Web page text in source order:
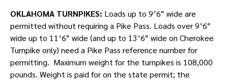
OKLAHOMA TURNPIKES: Loads up to 9’6″ wide are
permitted without requiring a Pike Pass. Loads over 9’6″
wide up to 11’6″ wide (and up to 13’6″ wide on Cherokee
Turnpike only) need a Pike Pass reference number for
permitting. Maximum weight for the turnpikes is 108,000
pounds. Weight is paid for on the state permit; the